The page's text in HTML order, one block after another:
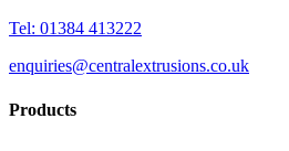
Tel: 01384 413222
enquiries@centralextrusions.co.uk
Products